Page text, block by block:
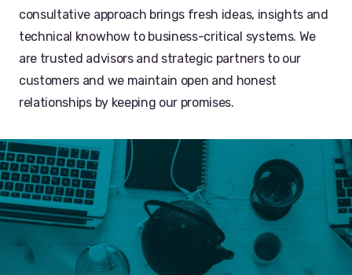
consultative approach brings fresh ideas, insights and
technical knowhow to business-critical systems. We
are trusted advisors and strategic partners to our
customers and we maintain open and honest
relationships by keeping our promises.